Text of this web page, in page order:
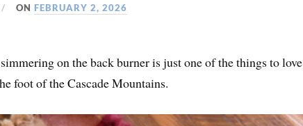
ONFEBRUARY 2, 2026
on the back burner is just one of the things to love
foot of the Cascade Mountains.